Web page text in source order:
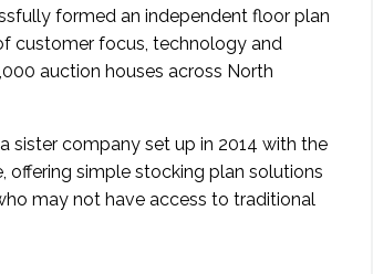
formed an independent floor plan
customer focus, technology and
auction houses across North
sister company set up in 2014 with the
offering simple stocking plan solutions
may not have access to traditional